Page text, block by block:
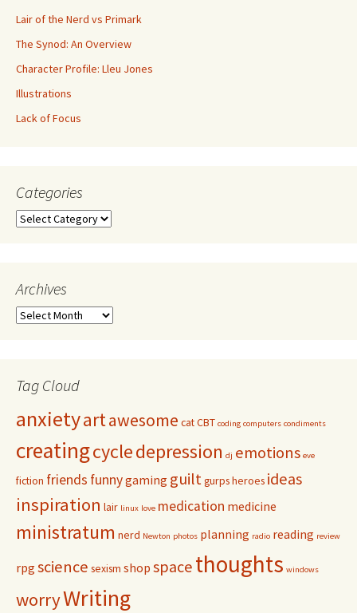
Lair of the Nerd vs Primark
The Synod: An Overview
Character Profile: Lleu Jones
Illustrations
Lack of Focus
Categories
Archives
Tag Cloud
anxietyartawesome catCBT coding computers condiments
creatingcycledepression dj emotions eve
fiction friends funnygaming guiltgurpsheroes ideas
inspiration lair linux love medication medicine
ministratum nerd Newton photos planning radio reading review
rpg science sexism shop spacethoughts windows
worryWriting